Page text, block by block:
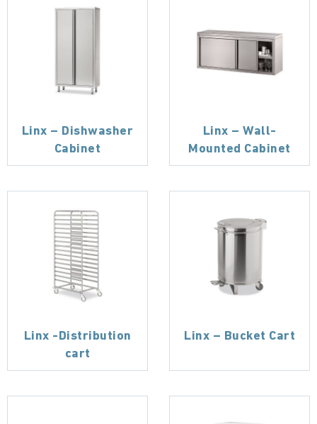
Linx – Dishwasher
Cabinet
Linx – Wall-
Mounted Cabinet
Linx -Distribution
cart
Linx – Bucket Cart